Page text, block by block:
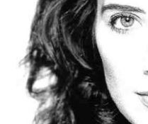
Contact Us